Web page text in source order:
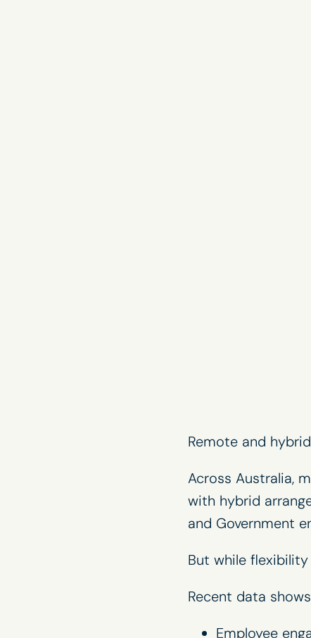
Remote and
Across Australia,
with hybrid
and Government
But while
Recent data
Employee